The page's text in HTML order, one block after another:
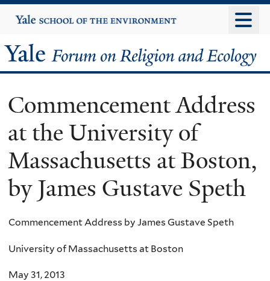
to
content
Yale
University
Yale
Forum
on
Religion
and
Ecology
Commencement Address
at the University of
Massachusetts at Boston,
by James Gustave Speth
Commencement Address by James Gustave Speth
University of Massachusetts at Boston
May 31, 2013